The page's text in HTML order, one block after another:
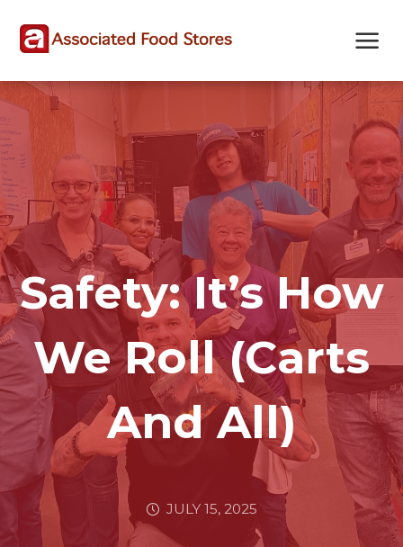
map
Safety: It’s How
We Roll (Carts
And All)
JULY 15, 2025